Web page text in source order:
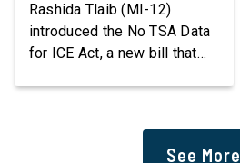
Rashida Tlaib (MI-12)
introduced the No TSA Data
for ICE Act, a new bill that
See More